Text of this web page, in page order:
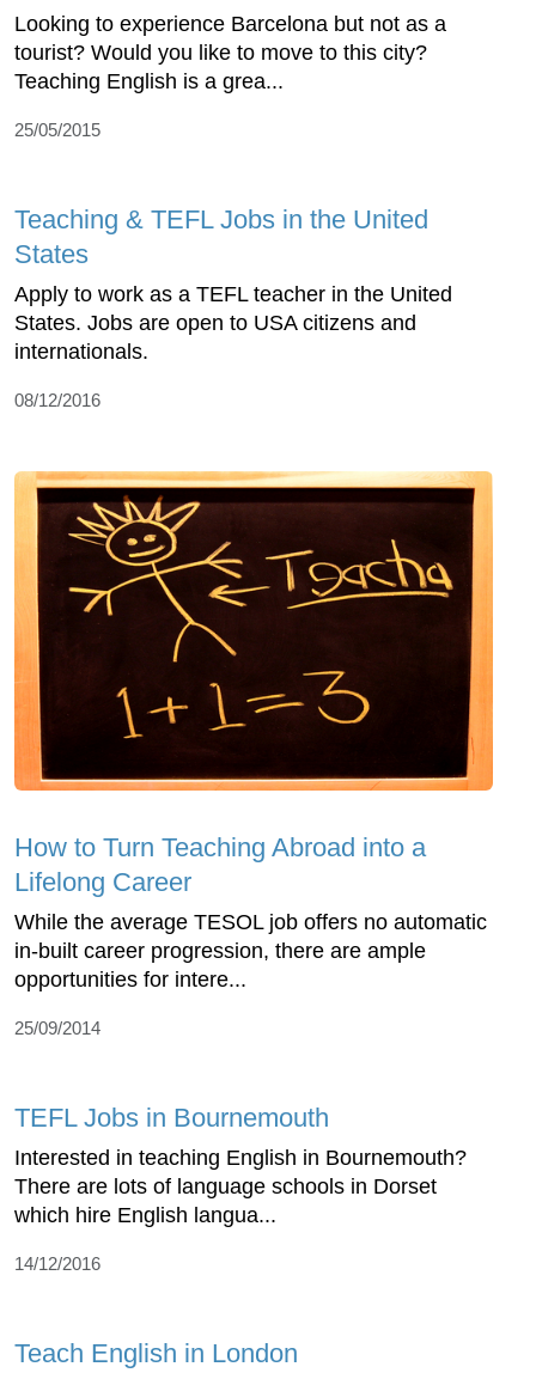
Looking to experience Barcelona but not as a
tourist? Would you like to move to this city?
Teaching English is a grea...
25/05/2015
Teaching & TEFL Jobs in the United
States
Apply to work as a TEFL teacher in the United
States. Jobs are open to USA citizens and
internationals.
08/12/2016
How to Turn Teaching Abroad into a
Lifelong Career
While the average TESOL job offers no automatic
in-built career progression, there are ample
opportunities for intere...
25/09/2014
TEFL Jobs in Bournemouth
Interested in teaching English in Bournemouth?
There are lots of language schools in Dorset
which hire English langua...
14/12/2016
Teach English in London